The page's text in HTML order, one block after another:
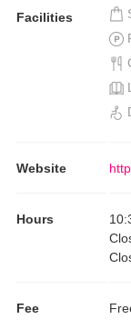
Facilities
Website
Hours
Fee